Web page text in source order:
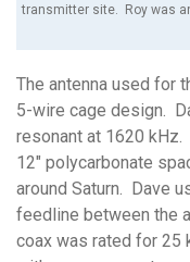
transmitter site. Roy was
The antenna used for
5-wire cage design.
resonant at 1620
12″ polycarbonate
around Saturn. Dave
feedline between the
coax was rated for 25